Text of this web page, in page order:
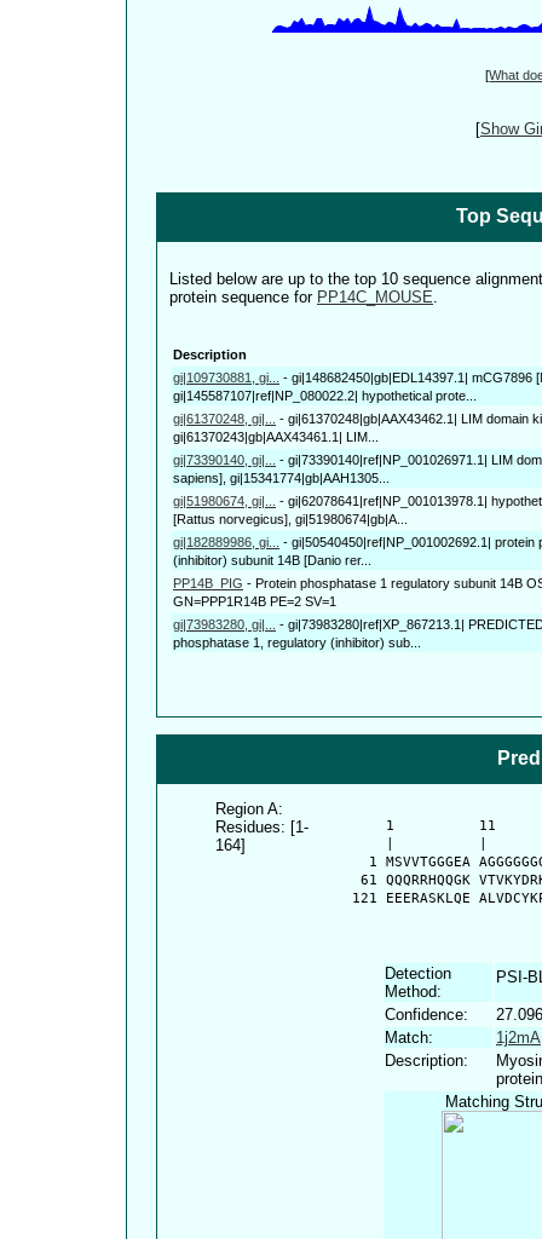
[What
[Show
Top
Listed below are up to the top 10 sequence
protein sequence for PP14C_MOUSE.
Description
gi|109730881, gi...
- gi|148682450|gb|EDL14397.1| mCG7896
gi|145587107|ref|NP_080022.2| hypothetical prote...
gi|61370248, gi|...
- gi|61370248|gb|AAX43462.1| LIM domain
gi|61370243|gb|AAX43461.1| LIM...
gi|73390140, gi|...
- gi|73390140|ref|NP_001026971.1| LIM
sapiens], gi|15341774|gb|AAH1305...
gi|51980674, gi|...
- gi|62078641|ref|NP_001013978.1|
[Rattus norvegicus], gi|51980674|gb|A...
gi|182889986, gi...
- gi|50540450|ref|NP_001002692.1| protein
(inhibitor) subunit 14B [Danio rer...
PP14B_PIG - Protein phosphatase 1 regulatory subunit 14B
GN=PPP1R14B PE=2 SV=1
gi|73983280, gi|...
- gi|73983280|ref|XP_867213.1|
phosphatase 1, regulatory (inhibitor) sub...
Region A:
Residues: [1-
164]
1          11
1 MSVVTGGGEA
61 QQQRRHQQGK
121 EEERASKLQE
Detection
Method:
PSI-
Confidence:
Match:
1j2mA
Description:
Matching